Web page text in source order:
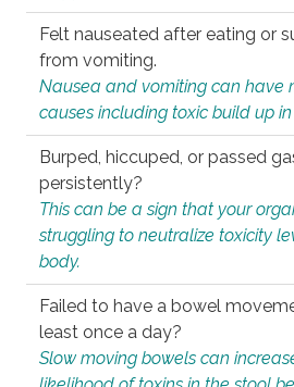
Felt nauseated after eating or
from vomiting.
Nausea and vomiting can have
causes including toxic build up
Burped, hiccuped, or passed
persistently?
This can be a sign that your
struggling to neutralize toxicity
body.
Failed to have a bowel
least once a day?
Slow moving bowels can